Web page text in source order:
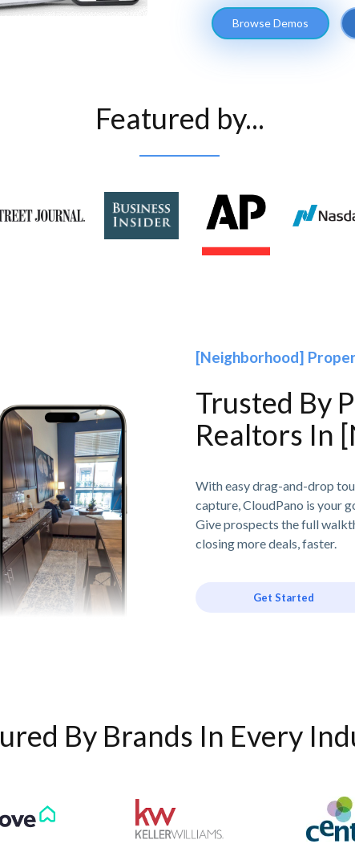
Browse Demos
Featured by...
[Neighborhood]
Trusted By
Realtors In
With easy drag-and-drop
capture, CloudPano is your
Give prospects the full
closing more deals, faster.
Get Started
By Brands In Every